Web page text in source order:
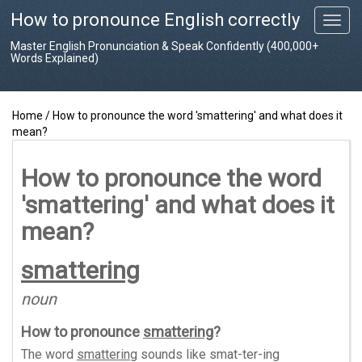
T
o
n
a
t
How to pronounce English correctly
Master English Pronunciation & Speak Confidently (400,000+
Words Explained)
Home / How to pronounce the word 'smattering' and what does it
mean?
How to pronounce the word
'smattering' and what does it
mean?
smattering
noun
How to pronounce smattering?
The word smattering sounds like smat-ter-ing